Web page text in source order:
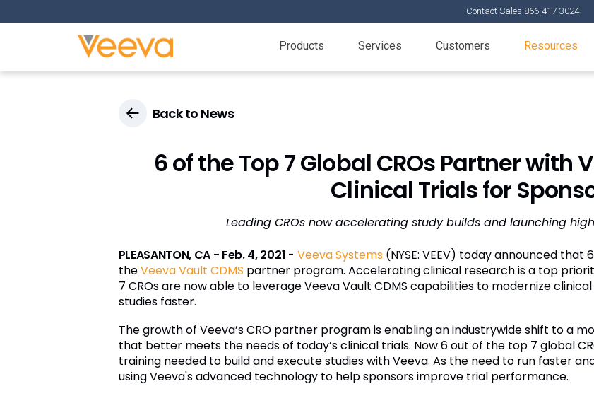
Contact Sales 866-417-3024
Products Services Customers Resources
Back to News
6 of the Top 7 Global CROs Partner with
Clinical Trials for
Leading CROs now accelerating study builds and launching
PLEASANTON, CA - Feb. 4, 2021 -Veeva Systems (NYSE: VEEV) today announced
theVeeva Vault CDMS partner program. Accelerating clinical research is a top
7 CROs are now able to leverage Veeva Vault CDMS capabilities to modernize
studies faster.
The growth of Veeva’s CRO partner program is enabling an industrywide shift to a
that better meets the needs of today’s clinical trials. Now 6 out of the top 7 global
training needed to build and execute studies with Veeva. As the need to run faster
using Veeva's advanced technology to help sponsors improve trial performance.